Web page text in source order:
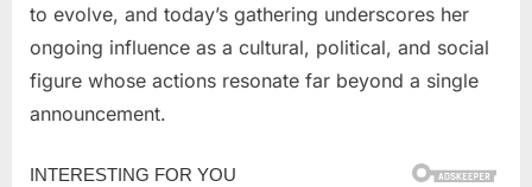
to evolve, and today’s gathering underscores her
ongoing influence as a cultural, political, and social
figure whose actions resonate far beyond a single
announcement.